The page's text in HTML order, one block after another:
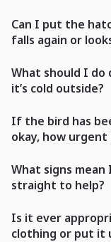
Can I put the
falls again or
What should I
it’s cold outside?
If the bird has
okay, how urgent
What signs
straight to help?
Is it ever
clothing or put it